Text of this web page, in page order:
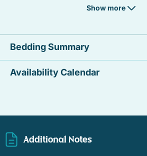
Ocean view Resort
Romantic
Show more
Bedding Summary
Availability Calendar
Additional Notes